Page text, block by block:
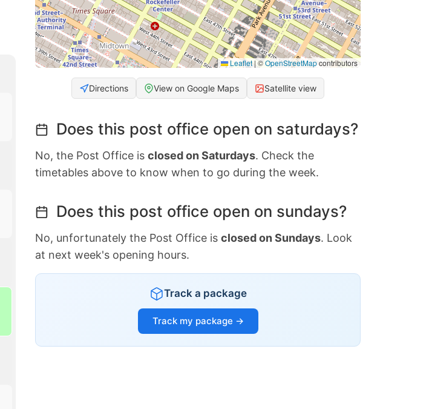
Leaflet |©OpenStreetMapcontributors
Directions View on Google Maps Satellite view
Does this post office open on saturdays?
No, the Post Office is closed on Saturdays. Check the
timetables above to know when to go during the week.
Does this post office open on sundays?
No, unfortunately the Post Office is closed on Sundays. Look
at next week's opening hours.
Track a package
Track my package →